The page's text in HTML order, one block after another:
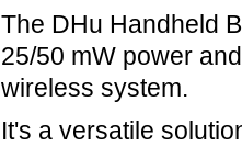
The DHu Handheld
25/50 mW power
wireless system.
It's a versatile